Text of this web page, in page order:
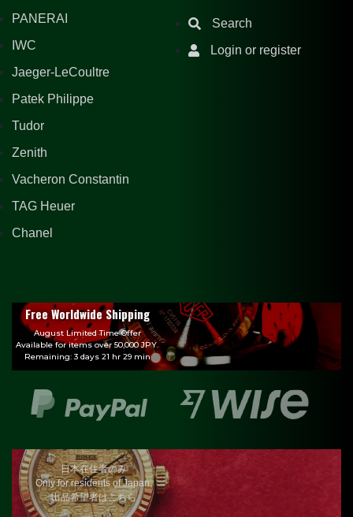
PANERAI
IWC
Jaeger-LeCoultre
Patek Philippe
Tudor
Zenith
Vacheron Constantin
TAG Heuer
Chanel
Search
Login or register
Free Worldwide Shipping
August Limited Time Offer
Available for items over 50,000 JPY.
Remaining: 3 days 21 hr 29 min
日本在住者のみ
Only for residents of Japan.
出品希望者はこちら